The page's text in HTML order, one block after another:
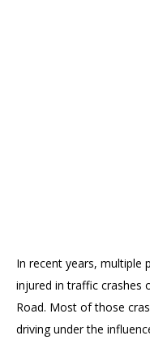
In recent years, multiple
injured in traffic crashes
Road. Most of those
driving under the